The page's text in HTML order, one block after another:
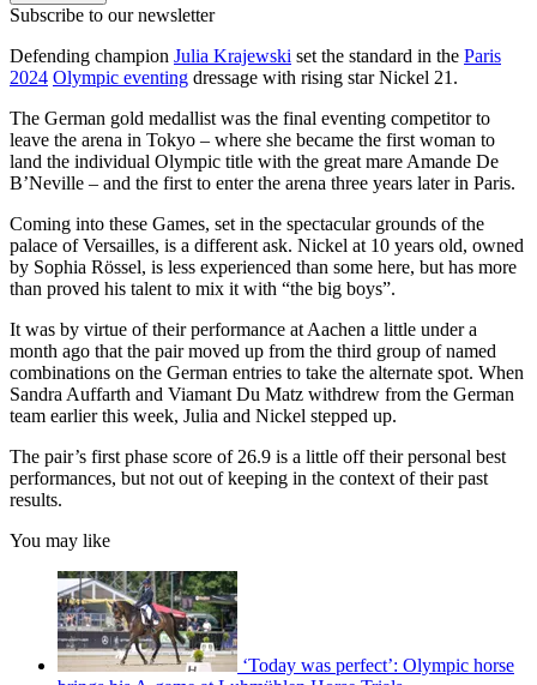
Subscribe to our newsletter
Defending champion Julia Krajewski set the standard in the Paris
2024 Olympic eventing dressage with rising star Nickel 21.
The German gold medallist was the final eventing competitor to
leave the arena in Tokyo – where she became the first woman to
land the individual Olympic title with the great mare Amande De
B’Neville – and the first to enter the arena three years later in Paris.
Coming into these Games, set in the spectacular grounds of the
palace of Versailles, is a different ask. Nickel at 10 years old, owned
by Sophia Rössel, is less experienced than some here, but has more
than proved his talent to mix it with “the big boys”.
It was by virtue of their performance at Aachen a little under a
month ago that the pair moved up from the third group of named
combinations on the German entries to take the alternate spot. When
Sandra Auffarth and Viamant Du Matz withdrew from the German
team earlier this week, Julia and Nickel stepped up.
The pair’s first phase score of 26.9 is a little off their personal best
performances, but not out of keeping in the context of their past
results.
You may like
‘Today was perfect’: Olympic horse